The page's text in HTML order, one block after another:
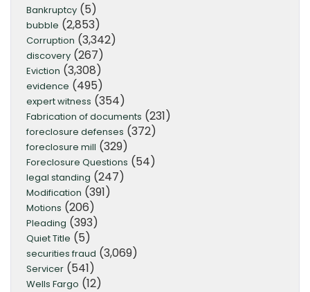
Bankruptcy (5)
bubble (2,853)
Corruption (3,342)
discovery (267)
Eviction (3,308)
evidence (495)
expert witness (354)
Fabrication of documents (231)
foreclosure defenses (372)
foreclosure mill (329)
Foreclosure Questions (54)
legal standing (247)
Modification (391)
Motions (206)
Pleading (393)
Quiet Title (5)
securities fraud (3,069)
Servicer (541)
Wells Fargo (12)